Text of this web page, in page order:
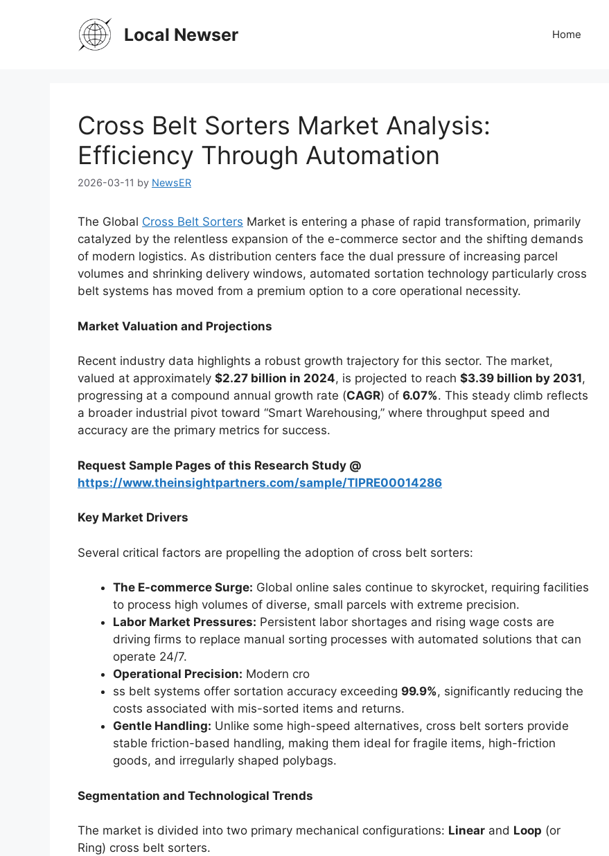
Local Newser Home
Cross Belt Sorters Market Analysis:
Efficiency Through Automation
2026-03-11 by NewsER
The Global Cross Belt Sorters Market is entering a phase of rapid transformation, primarily
catalyzed by the relentless expansion of the e-commerce sector and the shifting demands
of modern logistics. As distribution centers face the dual pressure of increasing parcel
volumes and shrinking delivery windows, automated sortation technology particularly cross
belt systems has moved from a premium option to a core operational necessity.
Market Valuation and Projections
Recent industry data highlights a robust growth trajectory for this sector. The market,
valued at approximately $2.27 billion in 2024, is projected to reach $3.39 billion by 2031,
progressing at a compound annual growth rate (CAGR) of 6.07%. This steady climb reflects
a broader industrial pivot toward “Smart Warehousing,” where throughput speed and
accuracy are the primary metrics for success.
Request Sample Pages of this Research Study @
https://www.theinsightpartners.com/sample/TIPRE00014286
Key Market Drivers
Several critical factors are propelling the adoption of cross belt sorters:
The E-commerce Surge: Global online sales continue to skyrocket, requiring facilities
to process high volumes of diverse, small parcels with extreme precision.
Labor Market Pressures: Persistent labor shortages and rising wage costs are
driving firms to replace manual sorting processes with automated solutions that can
operate 24/7.
Operational Precision: Modern cro
ss belt systems offer sortation accuracy exceeding 99.9%, significantly reducing the
costs associated with mis-sorted items and returns.
Gentle Handling: Unlike some high-speed alternatives, cross belt sorters provide
stable friction-based handling, making them ideal for fragile items, high-friction
goods, and irregularly shaped polybags.
Segmentation and Technological Trends
The market is divided into two primary mechanical configurations: Linear and Loop (or
Ring) cross belt sorters.